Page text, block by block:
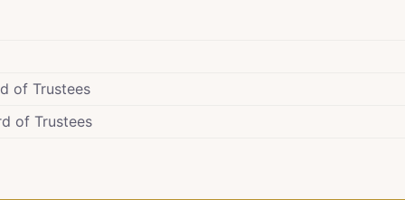
of Trustees
of Trustees